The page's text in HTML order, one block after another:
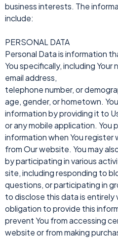
business interests. The
include:
PERSONAL DATA
Personal Data is information
You specifically, including Your
email address,
telephone number, or
age, gender, or hometown.
information by providing it to
or any mobile application. You
information when You register
from Our website. You may
by participating in various
site, including responding to
questions, or participating in
to disclose this data is entirely
obligation to provide this
prevent You from accessing
website or from making